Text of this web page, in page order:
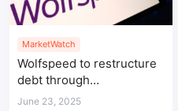
MarketWatch
Wolfspeed to restructure
debt through
pre‑packaged Chapter 11
June 23, 2025